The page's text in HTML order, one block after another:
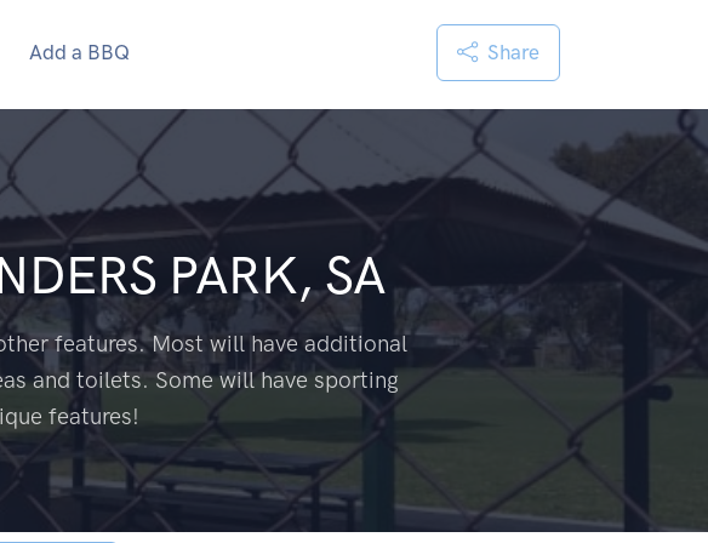
Add a BBQ Share
PARK, SA
features. Most will have additional
and toilets. Some will have sporting
features!